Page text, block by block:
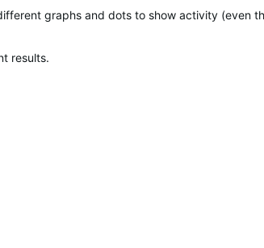
graphs and dots to show activity (even
results.